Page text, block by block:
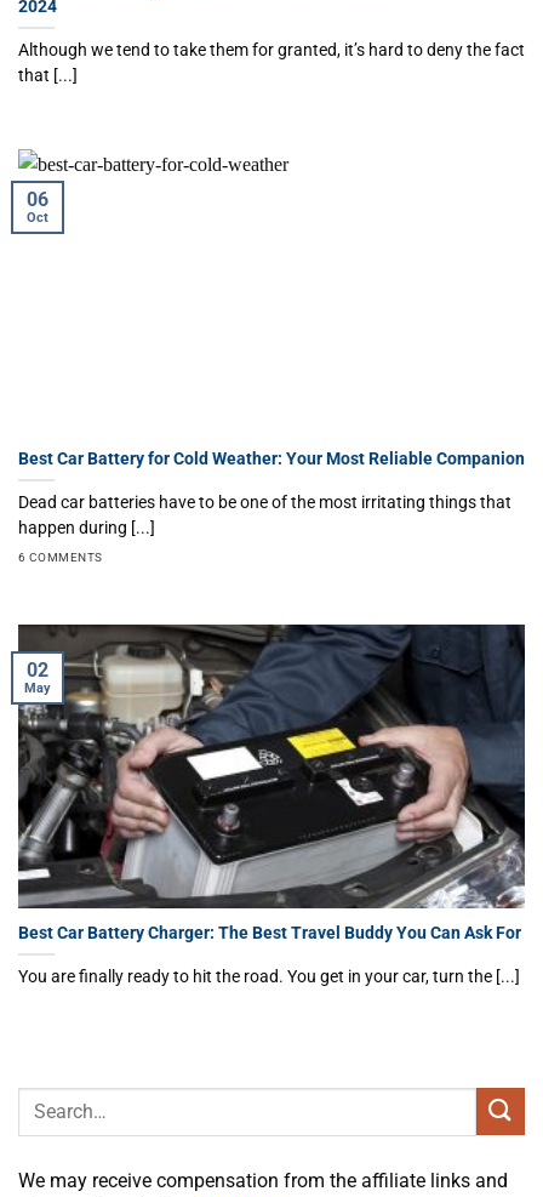
2024
Although we tend to take them for granted, it’s hard to deny the fact
that [...]
Best Car Battery for Cold Weather: Your Most Reliable Companion
Dead car batteries have to be one of the most irritating things that
happen during [...]
6 COMMENTS
06
Oct
Best Car Battery Charger: The Best Travel Buddy You Can Ask For
You are finally ready to hit the road. You get in your car, turn the [...]
02
May
We may receive compensation from the affiliate links and